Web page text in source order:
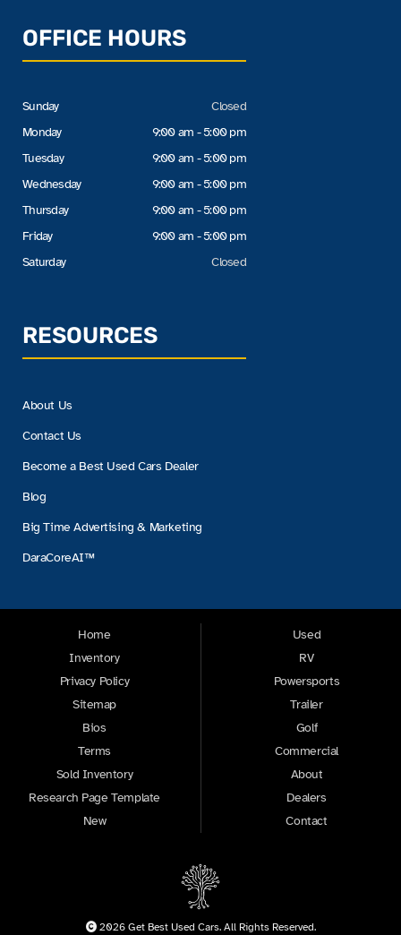
OFFICE HOURS
Sunday
Monday
Tuesday
Wednesday
Thursday
Friday
Saturday
Closed
9:00 am - 5:00 pm
9:00 am - 5:00 pm
9:00 am - 5:00 pm
9:00 am - 5:00 pm
9:00 am - 5:00 pm
Closed
RESOURCES
About Us
Contact Us
Become a Best Used Cars Dealer
Blog
Big Time Advertising & Marketing
DaraCoreAI™
Home
Inventory
Privacy Policy
Sitemap
Bios
Terms
Sold Inventory
Research Page Template
New
Used
RV
Powersports
Trailer
Golf
Commercial
About
Dealers
Contact
2026 Get Best Used Cars. All Rights Reserved.